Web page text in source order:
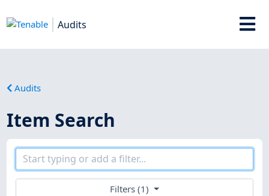
Audits
Audits
Item Search
Filters (1)